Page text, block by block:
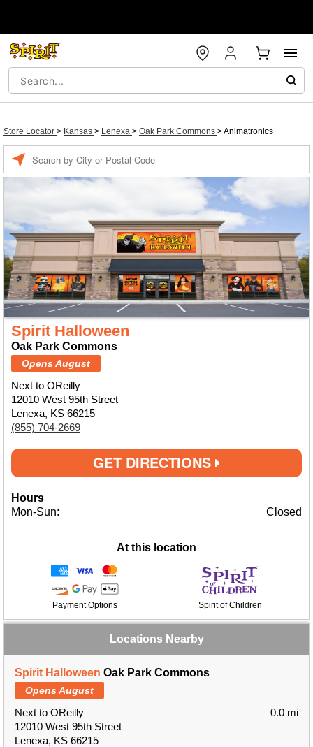
Store Locator > Kansas > Lenexa > Oak Park Commons >Animatronics
Spirit Halloween
Oak Park Commons
Opens August
Next to OReilly
12010 West 95th Street
Lenexa, KS 66215
(855) 704-2669
GET DIRECTIONS
Hours
Mon-Sun:
Closed
At this location
Payment Options Spirit of Children
Locations Nearby
Spirit Halloween Oak Park Commons
Opens August
Next to OReilly
12010 West 95th Street
Lenexa, KS 66215
0.0 mi